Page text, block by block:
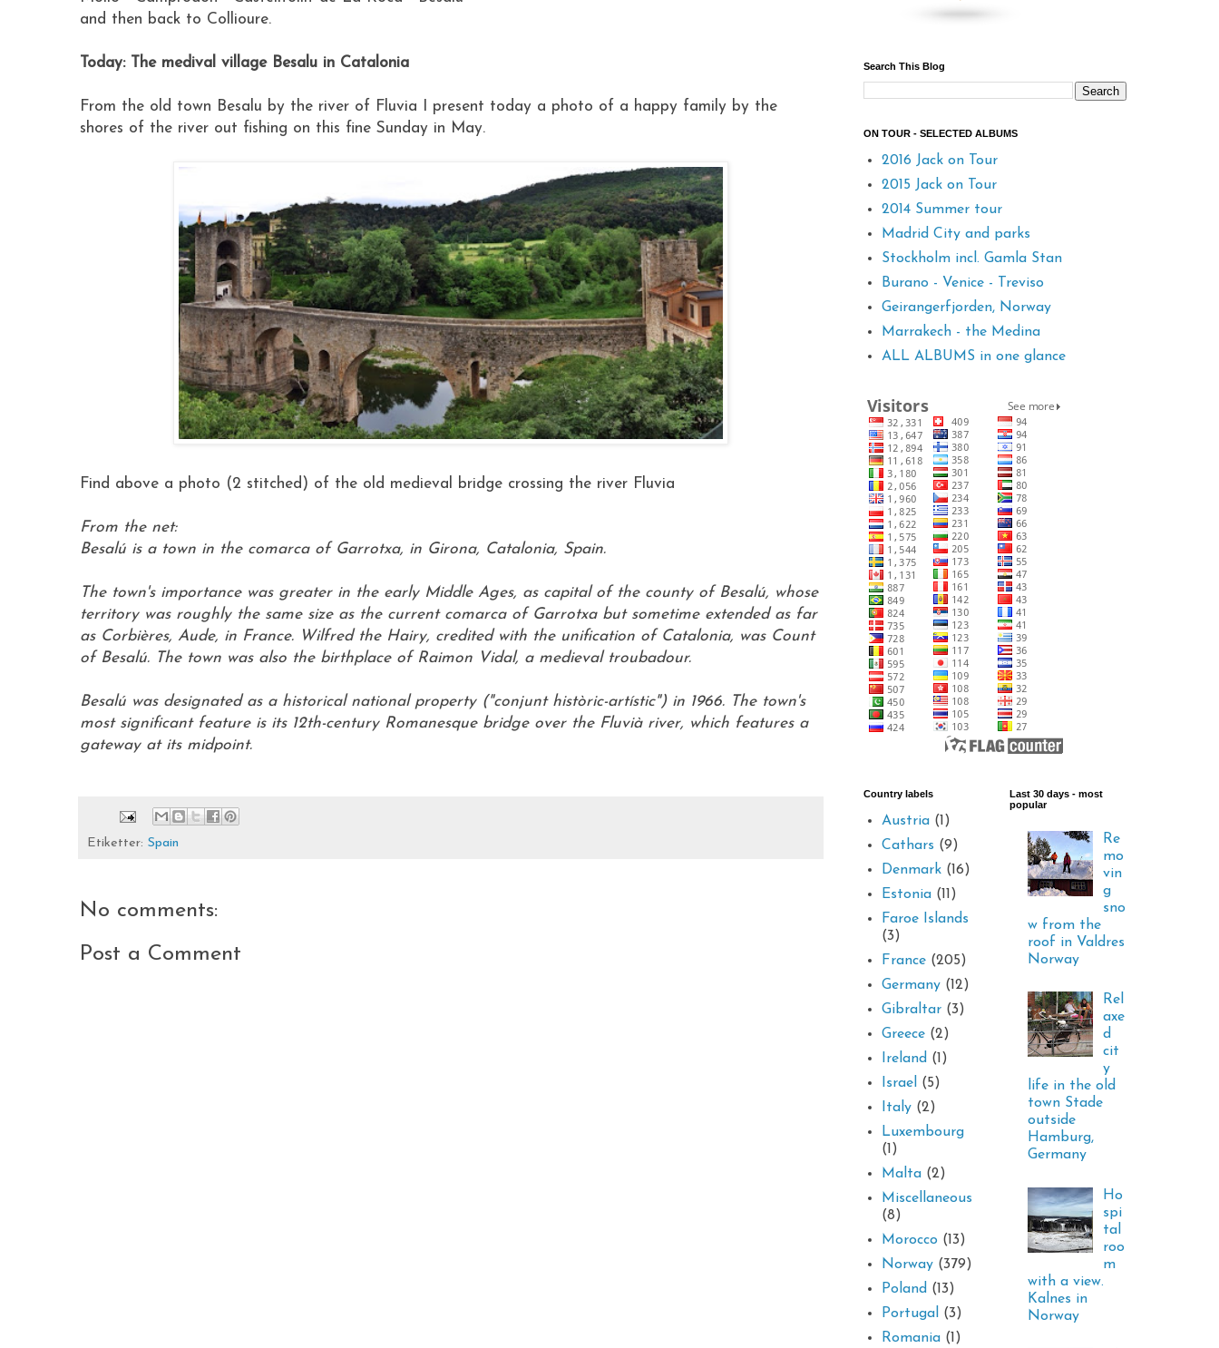
and then back to Collioure.
Today: The medival village Besalu in Catalonia
From the old town Besalu by the river of Fluvia I present today a photo of a happy family by the
shores of the river out fishing on this fine Sunday in May.
Find above a photo (2 stitched) of the old medieval bridge crossing the river Fluvia
From the net:
Besalú is a town in the comarca of Garrotxa, in Girona, Catalonia, Spain.
The town's importance was greater in the early Middle Ages, as capital of the county of Besalú, whose
territory was roughly the same size as the current comarca of Garrotxa but sometime extended as far
as Corbières, Aude, in France. Wilfred the Hairy, credited with the unification of Catalonia, was Count
of Besalú. The town was also the birthplace of Raimon Vidal, a medieval troubadour.
Besalú was designated as a historical national property ("conjunt històric-artístic") in 1966. The town's
most significant feature is its 12th-century Romanesque bridge over the Fluvià river, which features a
gateway at its midpoint.
Etiketter: Spain
No comments:
Post a Comment
Search This Blog
ON TOUR - SELECTED ALBUMS
2016 Jack on Tour
2015 Jack on Tour
2014 Summer tour
Madrid City and parks
Stockholm incl. Gamla Stan
Burano - Venice - Treviso
Geirangerfjorden, Norway
Marrakech - the Medina
ALL ALBUMS in one glance
Country labels
Austria (1)
Cathars (9)
Denmark (16)
Estonia (11)
Faroe Islands
(3)
France (205)
Germany (12)
Gibraltar (3)
Greece (2)
Ireland (1)
Israel (5)
Italy (2)
Luxembourg
(1)
Malta (2)
Miscellaneous
(8)
Morocco (13)
Norway (379)
Poland (13)
Portugal (3)
Romania (1)
Last 30 days - most
popular
Re
mo
vin
g
sno
w from the
roof in Valdres
Norway
Rel
axe
d
cit
y
life in the old
town Stade
outside
Hamburg,
Germany
Ho
spi
tal
roo
m
with a view.
Kalnes in
Norway